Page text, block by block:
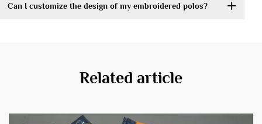
Can I customize the design of my embroidered polos?
Related article